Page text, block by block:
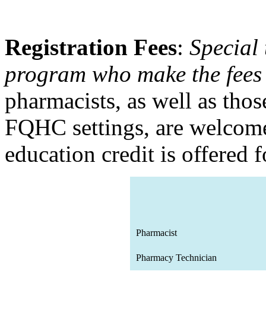
Registration Fees: Special
program who make the
pharmacists, as well as
FQHC settings, are
education credit is
Pharmacist
Pharmacy Technician